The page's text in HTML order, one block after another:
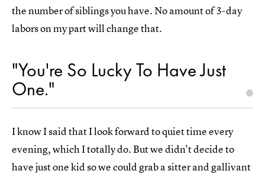
the number of siblings you have. No amount of 3-day
labors on my part will change that.
"You're So Lucky To Have Just
One."
I know I said that I look forward to quiet time every
evening, which I totally do. But we didn't decide to
have just one kid so we could grab a sitter and gallivant